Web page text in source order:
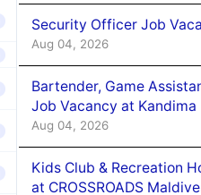
Security Officer Job
Aug 04, 2026
Bartender, Game
Job Vacancy at
Aug 04, 2026
Kids Club & Recreation
at CROSSROADS